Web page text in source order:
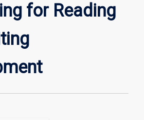
for
Reading
for Reading